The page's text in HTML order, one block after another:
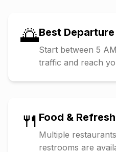
🌅Best
Start between 5
traffic and reach
🍴 Food &
Multiple
restrooms are